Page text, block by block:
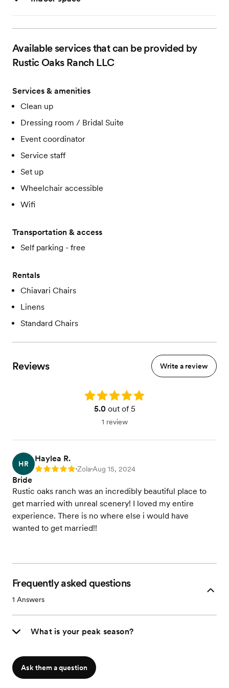
Available services that can be provided by
Rustic Oaks Ranch LLC
Services & amenities
Clean up
Dressing room / Bridal Suite
Event coordinator
Service staff
Set up
Wheelchair accessible
Wifi
Transportation & access
Self parking - free
Rentals
Chiavari Chairs
Linens
Standard Chairs
Reviews Write a review
Rating: 5.0
5.0out of 5
1 review
HR
Haylea R.
Rating: 5 •Zola•Aug 15, 2024
Bride
Rustic oaks ranch was an incredibly beautiful place to
get married with unreal scenery! I loved my entire
experience. There is no where else i would have
wanted to get married!!
Frequently asked questions
1 Answers
What is your peak season?
Ask them a question